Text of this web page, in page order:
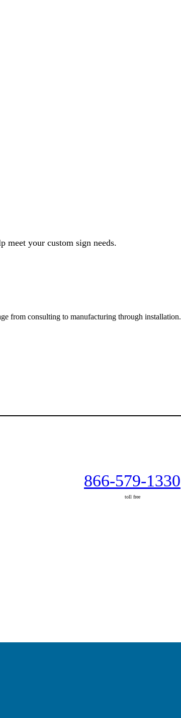
meet your custom sign needs.
from consulting to manufacturing through installation.
866-579-1330
toll free